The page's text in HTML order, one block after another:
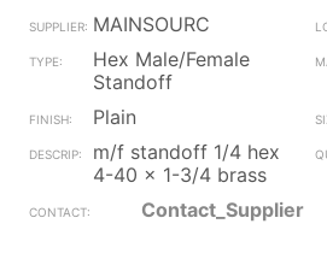
MAINSOURC
Hex Male/Female
Standoff
Plain
m/f standoff 1/4 hex
4-40 x 1-3/4 brass
Contact_Supplier